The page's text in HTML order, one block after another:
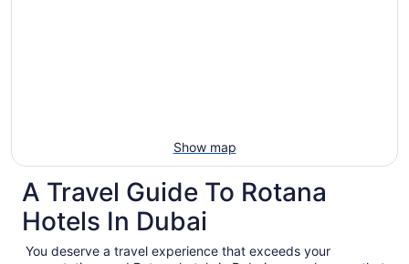
Show map
A Travel Guide To Rotana
Hotels In Dubai
You deserve a travel experience that exceeds your